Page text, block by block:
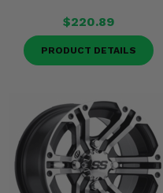
$220.89
PRODUCT DETAILS